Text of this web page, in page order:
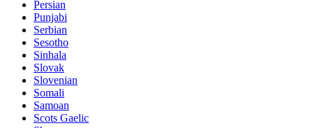
Persian
Punjabi
Serbian
Sesotho
Sinhala
Slovak
Slovenian
Somali
Samoan
Scots Gaelic